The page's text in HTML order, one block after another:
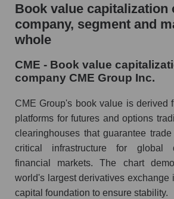
Book value capitalization
company, segment and
whole
CME - Book value
company CME Group Inc.
CME Group's book value is derived
platforms for futures and options
clearinghouses that guarantee
critical infrastructure for global
financial markets. The chart
world's largest derivatives exchange
capital foundation to ensure stability.